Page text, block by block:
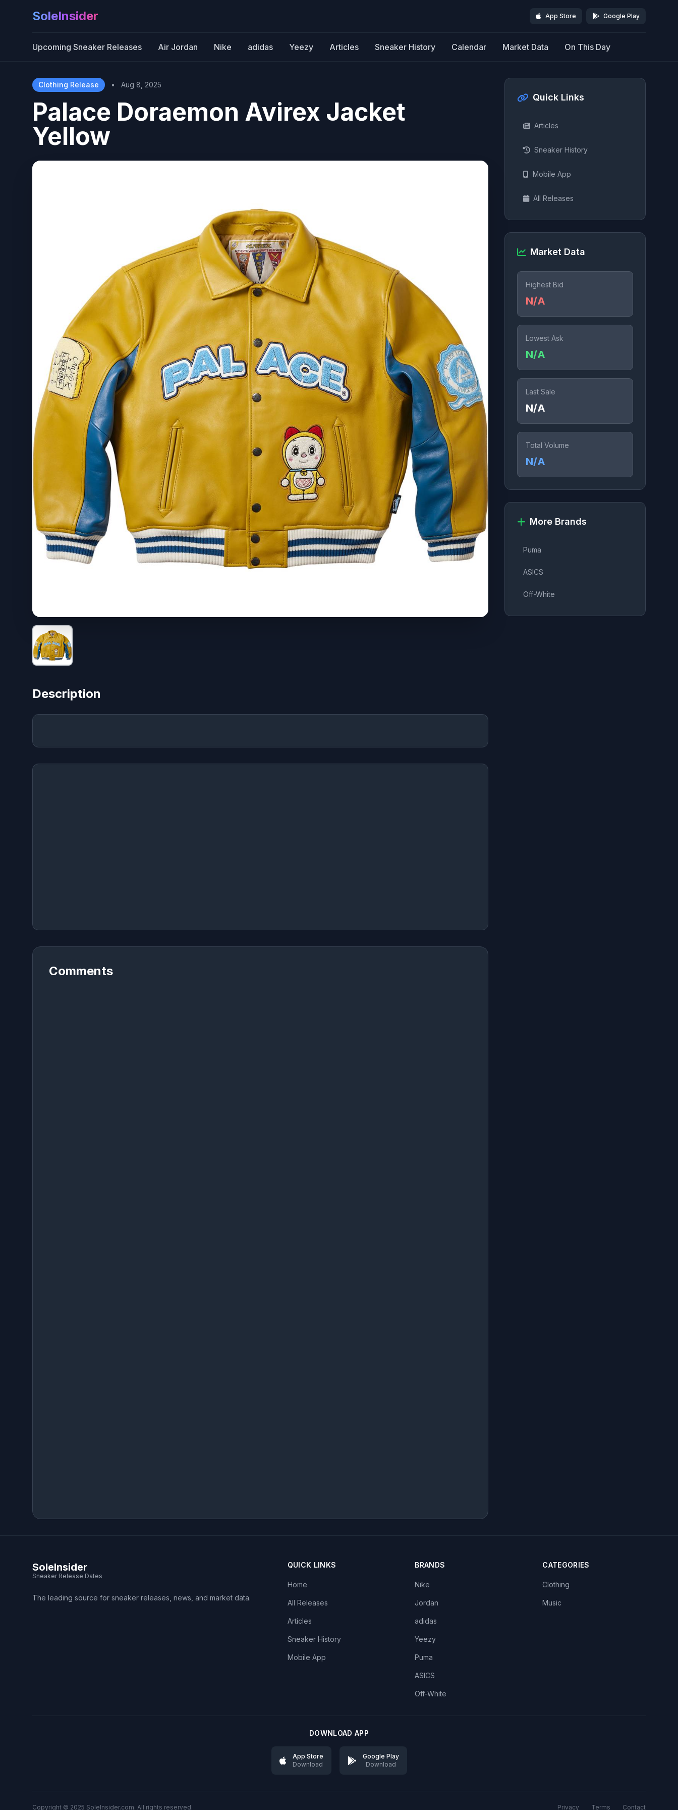
SoleInsider App Store Google Play
Upcoming Sneaker Releases Air Jordan Nike adidas Yeezy Articles Sneaker History Calendar Market Data On This Day
Clothing Release • Aug 8, 2025
Palace Doraemon Avirex Jacket
Yellow
Description
Comments
Quick Links
Articles
Sneaker History
Mobile App
All Releases
Market Data
Highest Bid
N/A
Lowest Ask
N/A
Last Sale
N/A
Total Volume
N/A
More Brands
Puma
ASICS
Off-White
SoleInsider
Sneaker Release Dates
The leading source for sneaker releases, news, and market data.
QUICK LINKS
Home
All Releases
Articles
Sneaker History
Mobile App
BRANDS
Nike
Jordan
adidas
Yeezy
Puma
ASICS
Off-White
CATEGORIES
Clothing
Music
DOWNLOAD APP
App Store
Download
Google Play
Download
Copyright © 2025 SoleInsider.com. All rights reserved. Privacy Terms Contact